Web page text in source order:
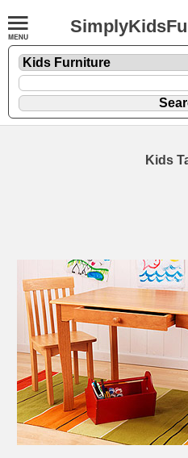
Kids